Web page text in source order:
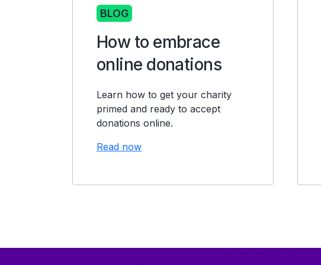
BLOG
How to embrace
online donations
Learn how to get your charity
primed and ready to accept
donations online.
Read now